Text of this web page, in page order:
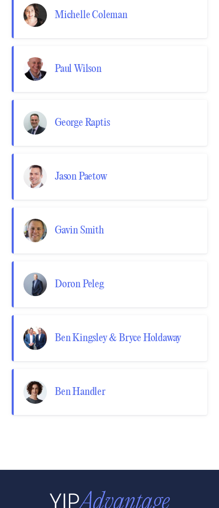
Michelle Coleman
Paul Wilson
George Raptis
Jason Paetow
Gavin Smith
Doron Peleg
Ben Kingsley & Bryce Holdaway
Ben Handler